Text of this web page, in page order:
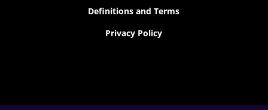
Definitions and Terms
Privacy Policy